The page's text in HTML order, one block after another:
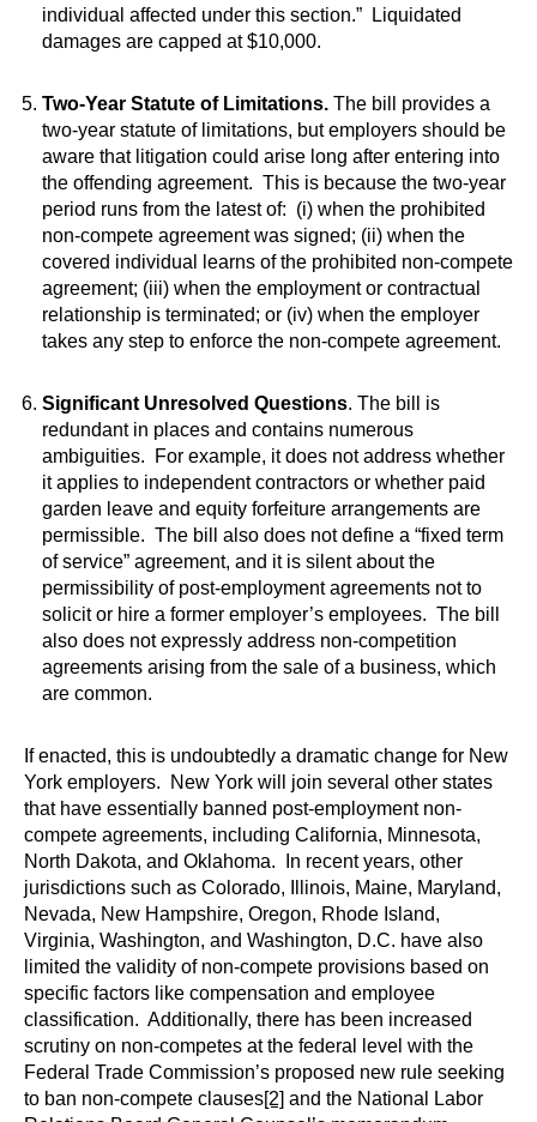
individual affected under this section.” Liquidated
damages are capped at $10,000.
Two-Year Statute of Limitations. The bill provides a
two-year statute of limitations, but employers should be
aware that litigation could arise long after entering into
the offending agreement. This is because the two-year
period runs from the latest of: (i) when the prohibited
non-compete agreement was signed; (ii) when the
covered individual learns of the prohibited non-compete
agreement; (iii) when the employment or contractual
relationship is terminated; or (iv) when the employer
takes any step to enforce the non-compete agreement.
Significant Unresolved Questions. The bill is
redundant in places and contains numerous
ambiguities. For example, it does not address whether
it applies to independent contractors or whether paid
garden leave and equity forfeiture arrangements are
permissible. The bill also does not define a “fixed term
of service” agreement, and it is silent about the
permissibility of post-employment agreements not to
solicit or hire a former employer’s employees. The bill
also does not expressly address non-competition
agreements arising from the sale of a business, which
are common.
If enacted, this is undoubtedly a dramatic change for New
York employers. New York will join several other states
that have essentially banned post-employment non-
compete agreements, including California, Minnesota,
North Dakota, and Oklahoma. In recent years, other
jurisdictions such as Colorado, Illinois, Maine, Maryland,
Nevada, New Hampshire, Oregon, Rhode Island,
Virginia, Washington, and Washington, D.C. have also
limited the validity of non-compete provisions based on
specific factors like compensation and employee
classification. Additionally, there has been increased
scrutiny on non-competes at the federal level with the
Federal Trade Commission’s proposed new rule seeking
to ban non-compete clauses[2] and the National Labor